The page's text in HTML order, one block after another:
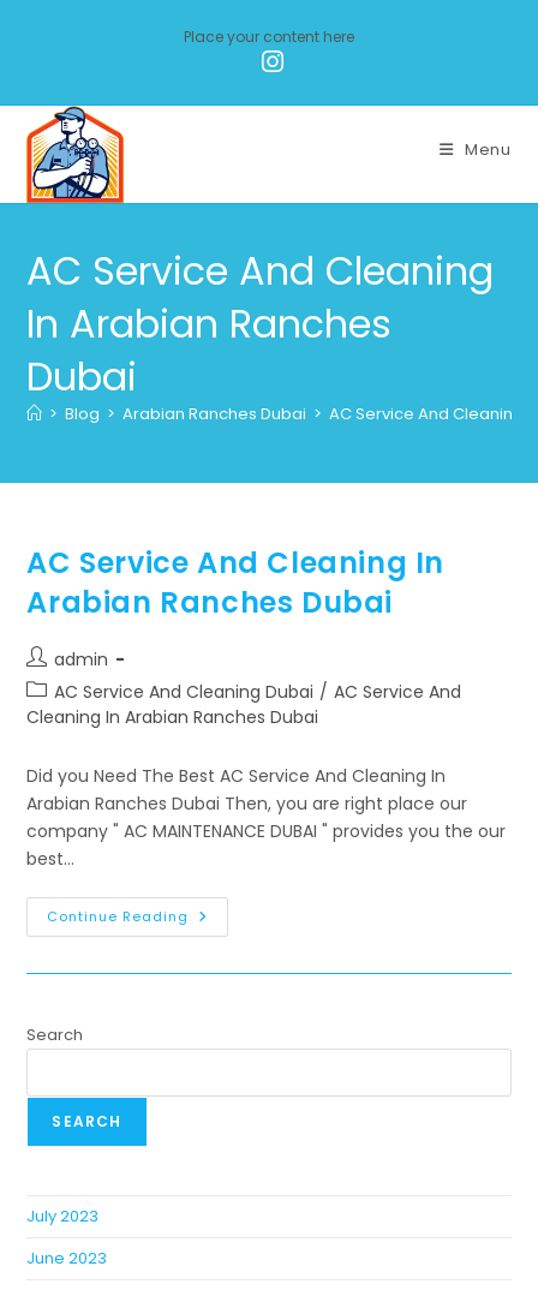
Place your content here
Menu
AC Service And Cleaning
In Arabian Ranches
Dubai
> Blog > Arabian Ranches Dubai > AC Service And Cleaning
AC Service And Cleaning In
Arabian Ranches Dubai
admin
AC Service And Cleaning Dubai / AC Service And
Cleaning In Arabian Ranches Dubai
Did you Need The Best AC Service And Cleaning In
Arabian Ranches Dubai Then, you are right place our
company " AC MAINTENANCE DUBAI " provides you the our
best…
Continue Reading
Search
SEARCH
July 2023
June 2023